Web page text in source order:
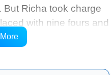
Richa took charge
with nine fours and
188.89 to almost single-